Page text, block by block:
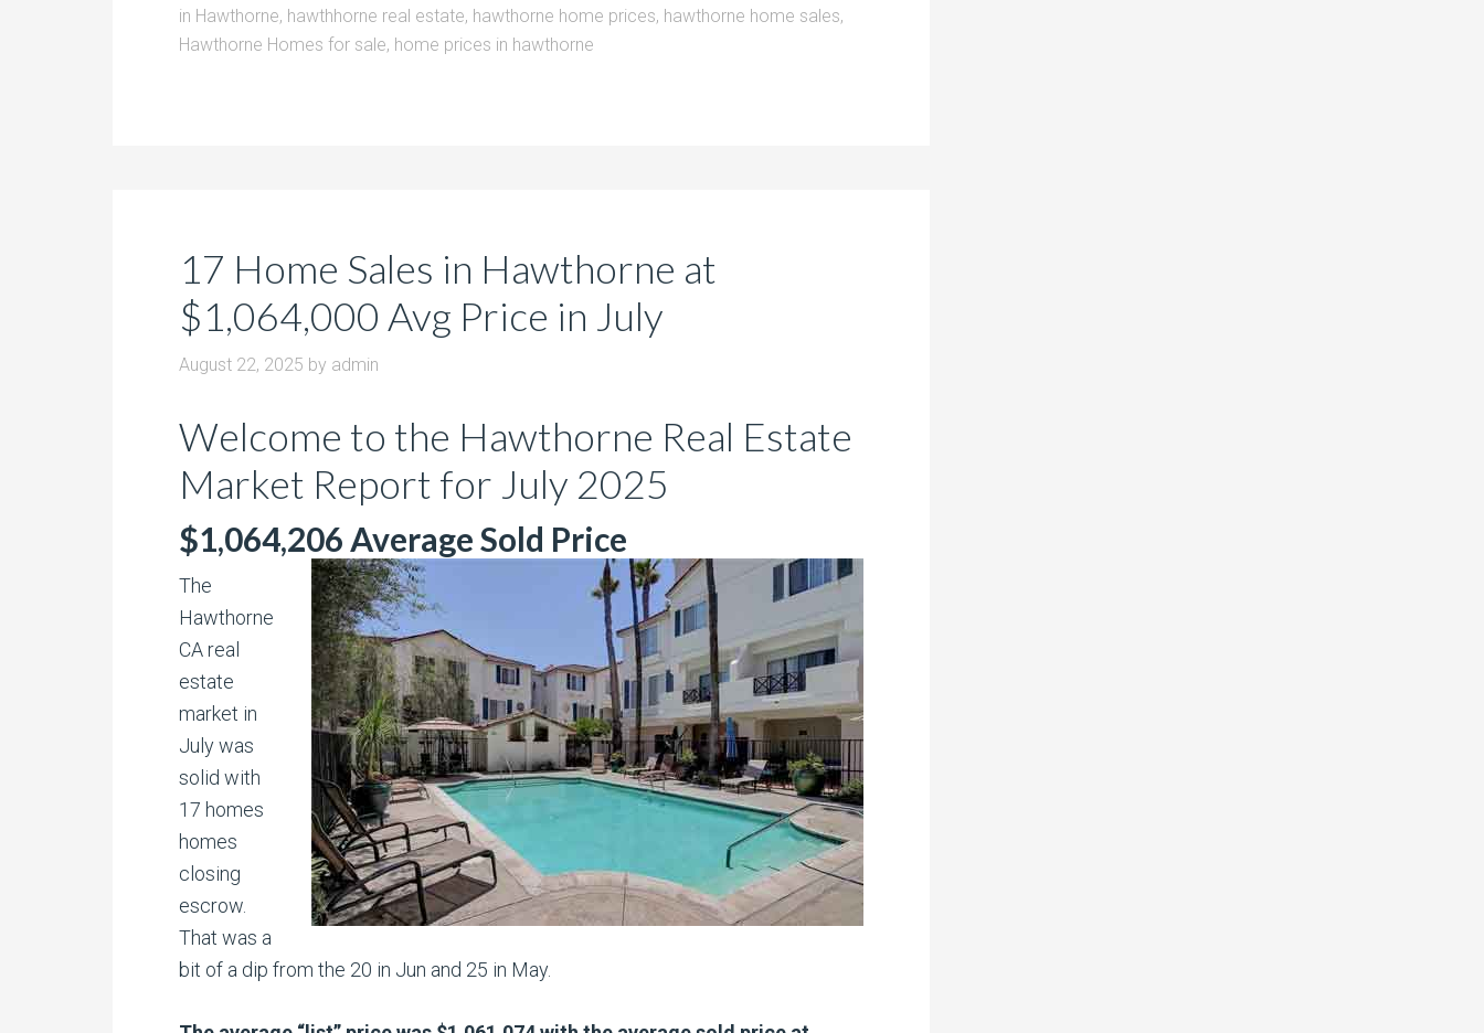
in Hawthorne, hawthhorne real estate, hawthorne home prices, hawthorne home sales,
Hawthorne Homes for sale, home prices in hawthorne
17 Home Sales in Hawthorne at
$1,064,000 Avg Price in July
August 22, 2025 by admin
Welcome to the Hawthorne Real Estate
Market Report for July 2025
$1,064,206 Average Sold Price
The
Hawthorne
CA real
estate
market in
July was
solid with
17 homes
homes
closing
escrow.
That was a
bit of a dip from the 20 in Jun and 25 in May.